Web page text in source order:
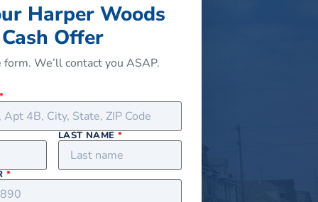
Harper Woods
Cash Offer
We’ll contact you ASAP.
*
LAST NAME*
*